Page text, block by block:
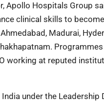
Apollo Hospitals Group
clinical skills to
Madurai,
working at reputed
under the Leadership